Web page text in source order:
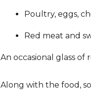
Poultry, eggs,
Red meat and
An occasional glass of
Along with the food,